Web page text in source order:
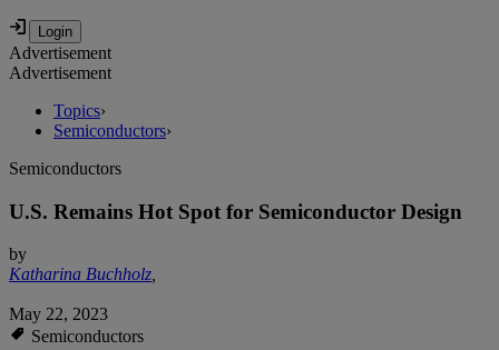
Advertisement
Advertisement
Topics›
Semiconductors›
Semiconductors
U.S. Remains Hot Spot for Semiconductor Design
by
Katharina Buchholz,
May 22, 2023
Semiconductors